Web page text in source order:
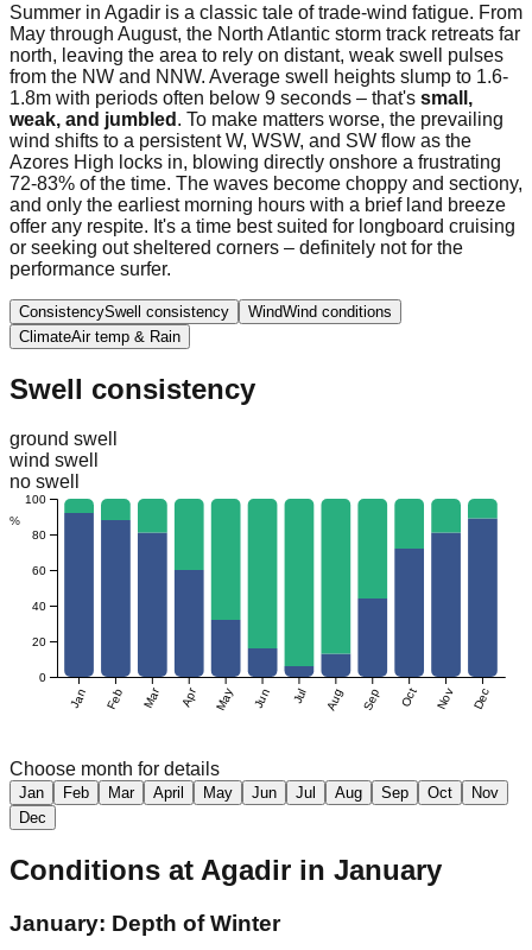
Summer in Agadir is a classic tale of trade-wind fatigue. From
May through August, the North Atlantic storm track retreats far
north, leaving the area to rely on distant, weak swell pulses
from the NW and NNW. Average swell heights slump to 1.6-
1.8m with periods often below 9 seconds – that's small,
weak, and jumbled . To make matters worse, the prevailing
wind shifts to a persistent W, WSW, and SW flow as the
Azores High locks in, blowing directly onshore a frustrating
72-83% of the time. The waves become choppy and sectiony,
and only the earliest morning hours with a brief land breeze
offer any respite. It's a time best suited for longboard cruising
or seeking out sheltered corners – definitely not for the
performance surfer.
ConsistencySwell consistency WindWind conditions
ClimateAir temp & Rain
Swell consistency
ground swell
wind swell
no swell
Jan Feb Mar Apr May Jun Jul Aug Sep Oct Nov Dec
0
20
40
60
80
100
%
Choose month for details
Jan Feb Mar April May Jun Jul Aug Sep Oct
Nov
Dec
Conditions at Agadir in January
January: Depth of Winter